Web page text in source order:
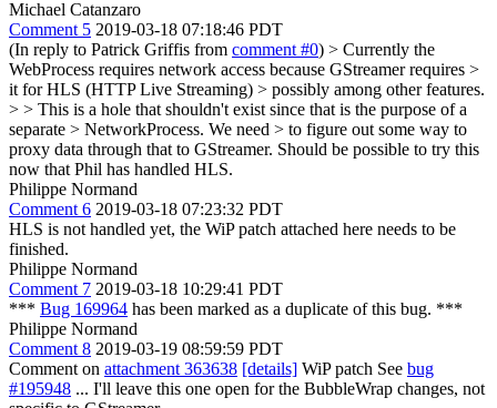
Michael Catanzaro
Comment 5 2019-03-18 07:18:46 PDT
(In reply to Patrick Griffis from comment #0) > Currently the
WebProcess requires network access because GStreamer requires >
it for HLS (HTTP Live Streaming) > possibly among other features.
> > This is a hole that shouldn't exist since that is the purpose of a
separate > NetworkProcess. We need > to figure out some way to
proxy data through that to GStreamer. Should be possible to try this
now that Phil has handled HLS.
Philippe Normand
Comment 6 2019-03-18 07:23:32 PDT
HLS is not handled yet, the WiP patch attached here needs to be
finished.
Philippe Normand
Comment 7 2019-03-18 10:29:41 PDT
*** Bug 169964 has been marked as a duplicate of this bug. ***
Philippe Normand
Comment 8 2019-03-19 08:59:59 PDT
Comment on attachment 363638 [details] WiP patch See bug
#195948 ... I'll leave this one open for the BubbleWrap changes, not